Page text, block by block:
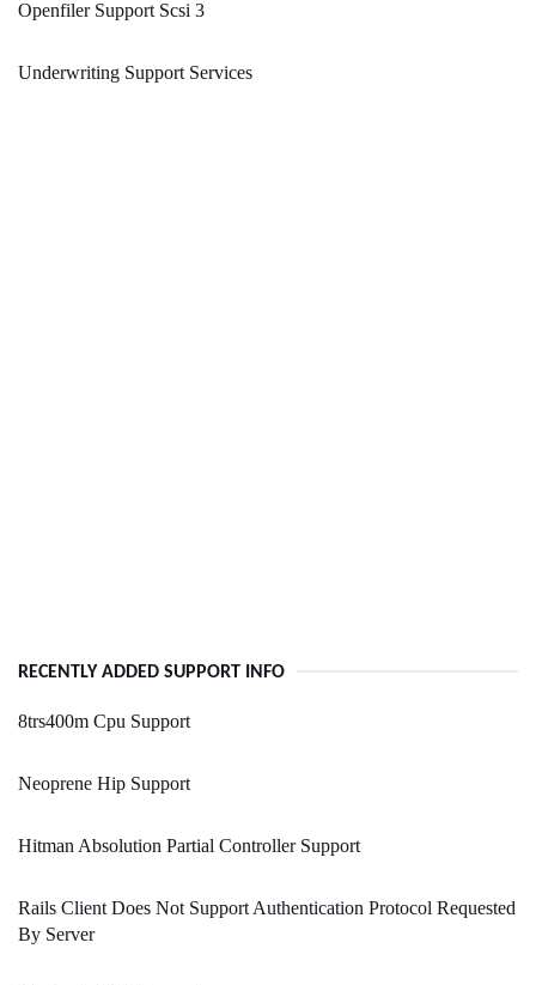
Openfiler Support Scsi 3
Underwriting Support Services
RECENTLY ADDED SUPPORT INFO
8trs400m Cpu Support
Neoprene Hip Support
Hitman Absolution Partial Controller Support
Rails Client Does Not Support Authentication Protocol Requested
By Server